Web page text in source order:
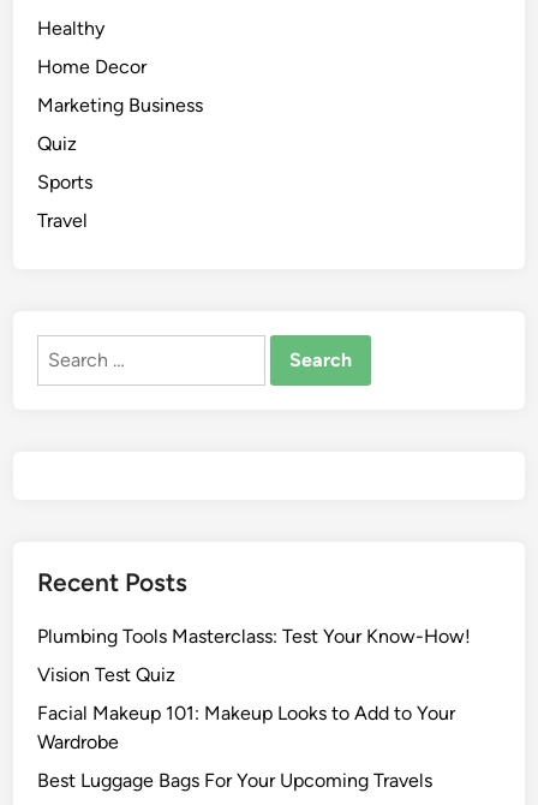
Healthy
Home Decor
Marketing Business
Quiz
Sports
Travel
Recent Posts
Plumbing Tools Masterclass: Test Your Know-How!
Vision Test Quiz
Facial Makeup 101: Makeup Looks to Add to Your
Wardrobe
Best Luggage Bags For Your Upcoming Travels